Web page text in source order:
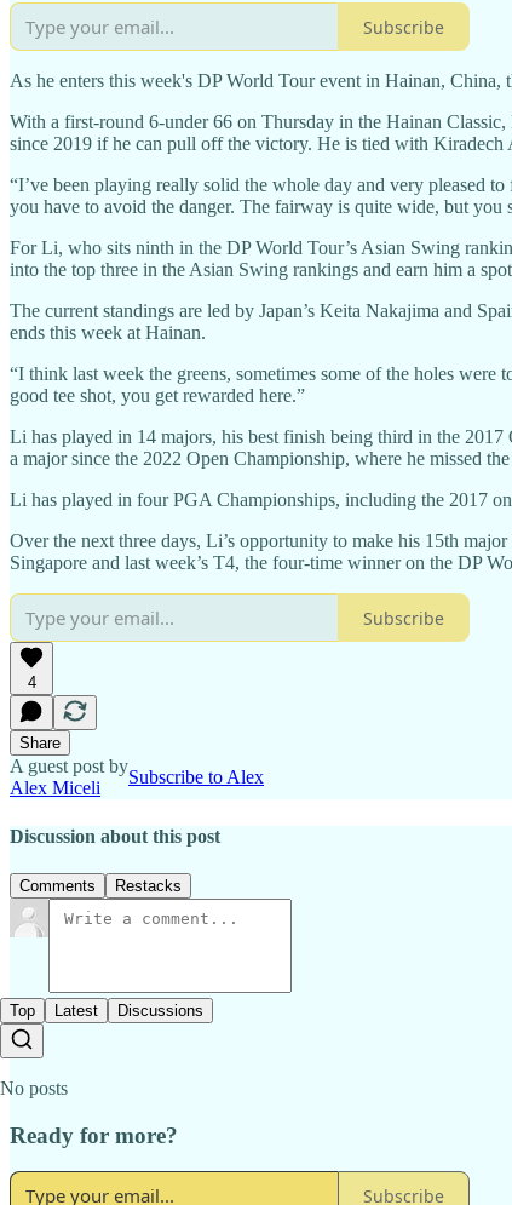
Subscribe
As he enters this week's DP World Tour event in Hainan,
With a first-round 6-under 66 on Thursday in the Hainan
since 2019 if he can pull off the victory. He is tied with
“I’ve been playing really solid the whole day and very pleased
you have to avoid the danger. The fairway is quite wide, but you
For Li, who sits ninth in the DP World Tour’s Asian Swing
into the top three in the Asian Swing rankings and earn him a
The current standings are led by Japan’s Keita Nakajima and
ends this week at Hainan.
“I think last week the greens, sometimes some of the holes
good tee shot, you get rewarded here.”
Li has played in 14 majors, his best finish being third in the
a major since the 2022 Open Championship, where he missed
Li has played in four PGA Championships, including the 2017
Over the next three days, Li’s opportunity to make his 15th
Singapore and last week’s T4, the four-time winner on the DP
Subscribe
4
Share
A guest post by
Alex Miceli
Subscribe to Alex
Discussion about this post
Comments Restacks
Top Latest Discussions
No posts
Ready for more?
Subscribe